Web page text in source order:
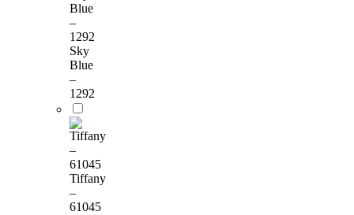
Sky
Blue
–
1292
Tiffany
–
61045